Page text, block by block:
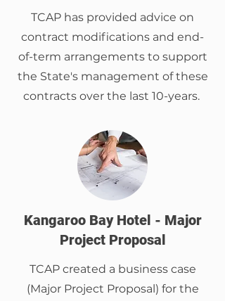
TCAP has provided advice on
contract modifications and end-
of-term arrangements to support
the State's management of these
contracts over the last 10-years.
Kangaroo Bay Hotel - Major
Project Proposal
TCAP created a business case
(Major Project Proposal) for the